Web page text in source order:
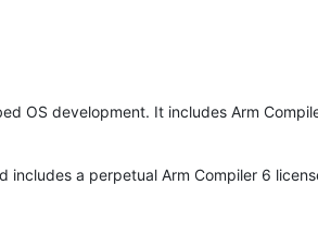
OS development. It includes Arm
a perpetual Arm Compiler 6